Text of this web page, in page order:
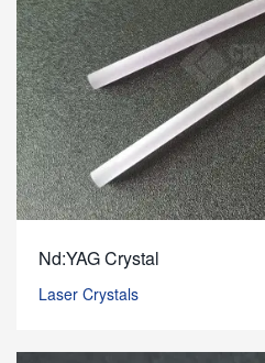
Nd:YAG Crystal
Laser Crystals